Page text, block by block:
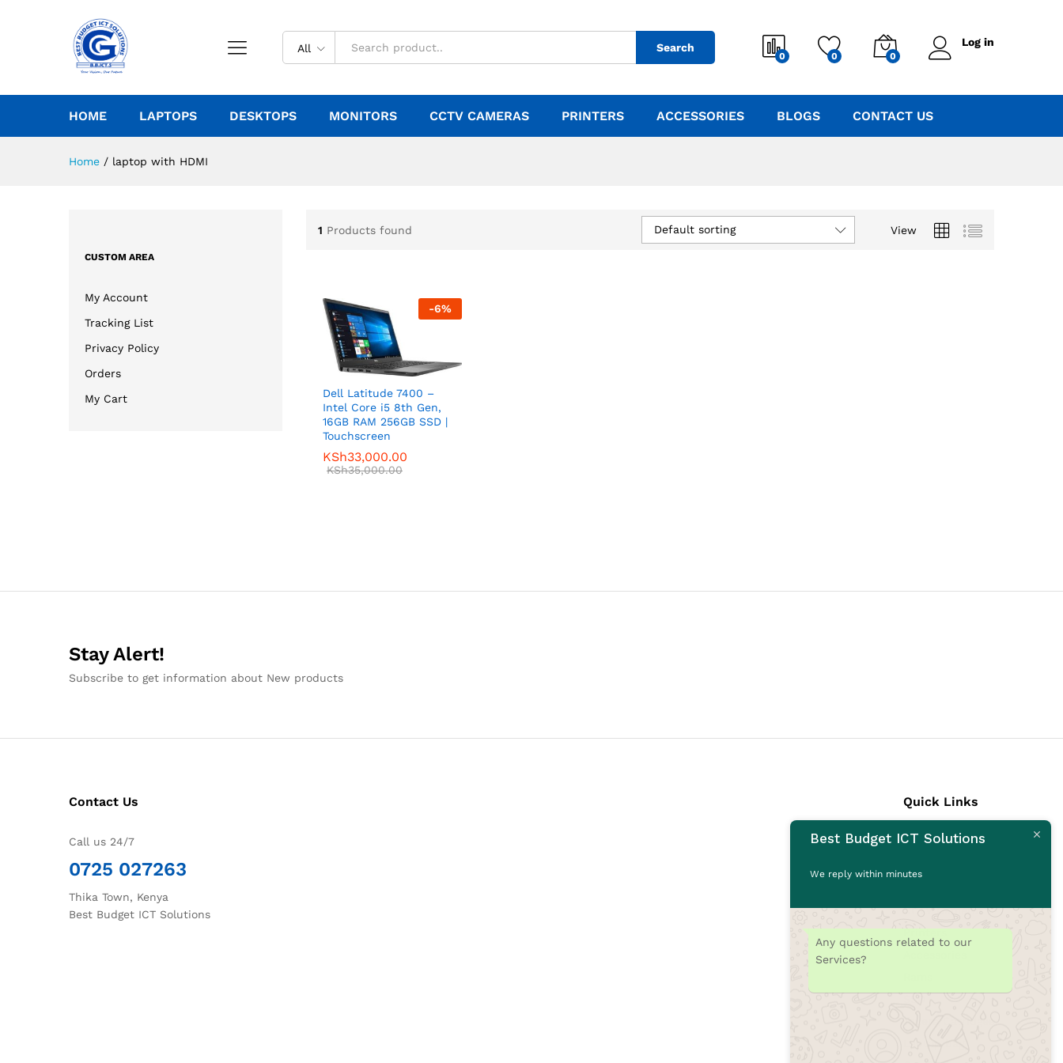
All Search
0 0 0
Log in
HOME LAPTOPS DESKTOPS MONITORS CCTV CAMERAS PRINTERS ACCESSORIES BLOGS CONTACT US
Home / laptop with HDMI
1 Products found View
Default sorting
-6%
Dell Latitude 7400 –
Intel Core i5 8th Gen,
16GB RAM 256GB SSD |
Touchscreen
KSh33,000.00
KSh35,000.00
KSh33,000.00
KSh35,000.00
CUSTOM AREA
My Account
Tracking List
Privacy Policy
Orders
My Cart
Stay Alert!
Subscribe to get information about New products
Contact Us
Call us 24/7
0725 027263
Thika Town, Kenya
Best Budget ICT Solutions
Quick Links
Laptops
CCTV Cameras
Printers
Best Budget ICT Solutions
We reply within minutes
Any questions related to our
Services?